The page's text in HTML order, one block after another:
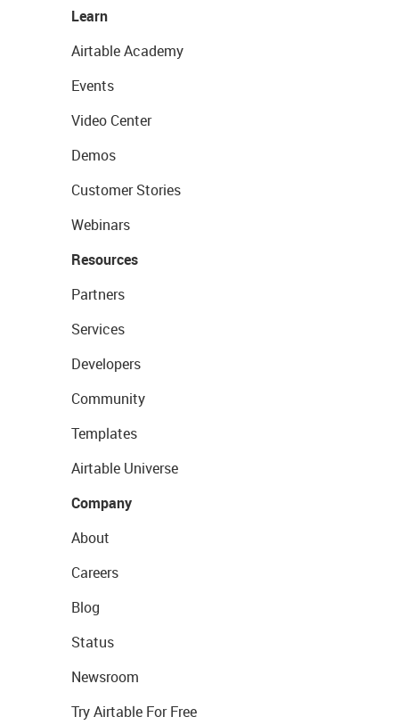
Learn
Airtable Academy
Events
Video Center
Demos
Customer Stories
Webinars
Resources
Partners
Services
Developers
Community
Templates
Airtable Universe
Company
About
Careers
Blog
Status
Newsroom
Try Airtable For Free